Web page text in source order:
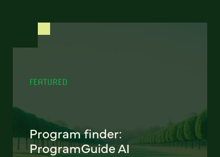
FEATURED
Program finder:
ProgramGuide AI